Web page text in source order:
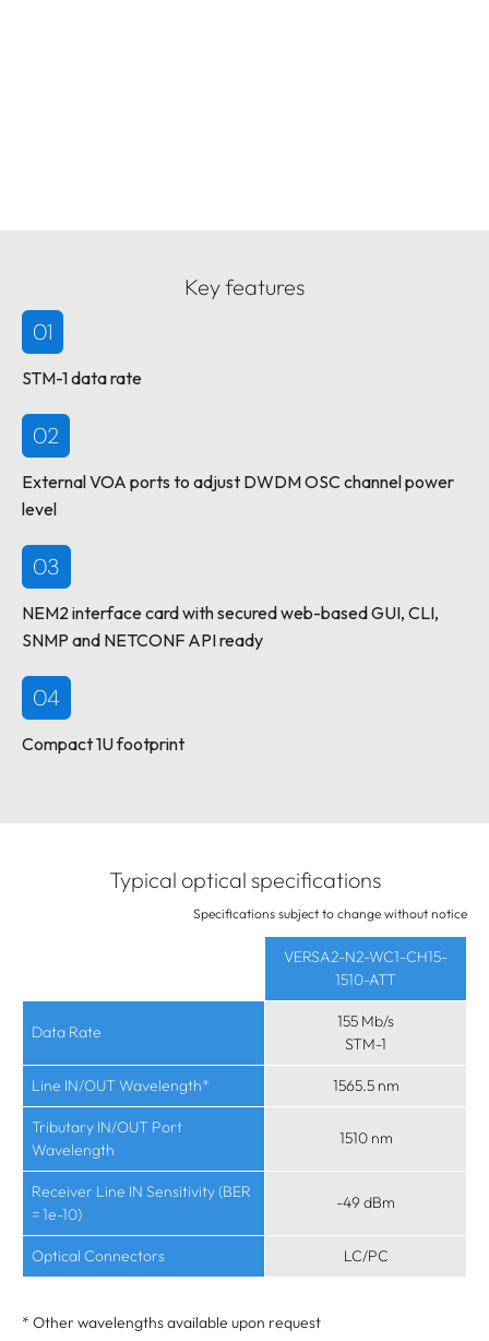
Key features
01
STM-1 data rate
02
External VOA ports to adjust DWDM OSC channel power
level
03
NEM2 interface card with secured web-based GUI, CLI,
SNMP and NETCONF API ready
04
Compact 1U footprint
Typical optical specifications
Specifications subject to change without notice
VERSA2-N2-WC1-CH15-
1510-ATT
Data Rate
155 Mb/s
STM-1
Line IN/OUT Wavelength* 1565.5 nm
Tributary IN/OUT Port
Wavelength
1510 nm
Receiver Line IN Sensitivity (BER
= 1e-10)
-49 dBm
Optical Connectors LC/PC
* Other wavelengths available upon request